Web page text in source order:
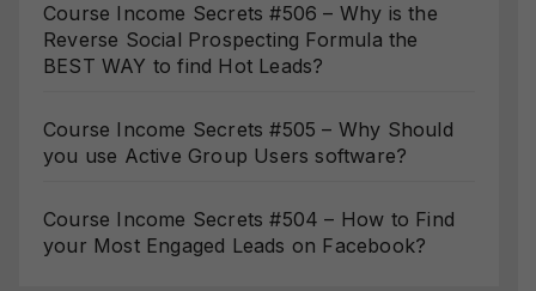
Course Income Secrets #506 – Why is the
Reverse Social Prospecting Formula the
BEST WAY to find Hot Leads?
Course Income Secrets #505 – Why Should
you use Active Group Users software?
Course Income Secrets #504 – How to Find
your Most Engaged Leads on Facebook?